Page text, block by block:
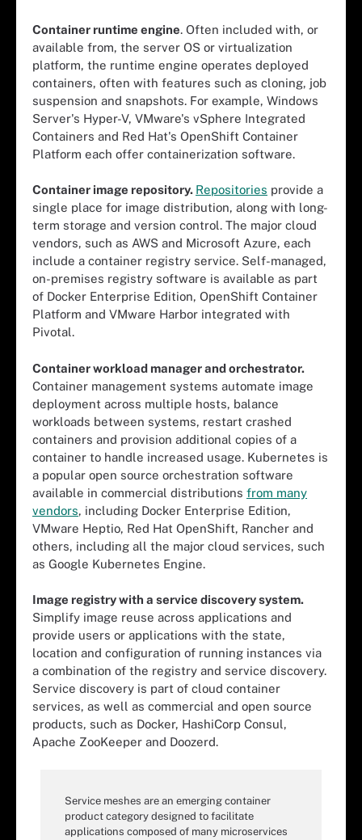
Container runtime engine. Often included with, or
available from, the server OS or virtualization
platform, the runtime engine operates deployed
containers, often with features such as cloning, job
suspension and snapshots. For example, Windows
Server's Hyper-V, VMware's vSphere Integrated
Containers and Red Hat's OpenShift Container
Platform each offer containerization software.
Container image repository. Repositories provide a
single place for image distribution, along with long-
term storage and version control. The major cloud
vendors, such as AWS and Microsoft Azure, each
include a container registry service. Self-managed,
on-premises registry software is available as part
of Docker Enterprise Edition, OpenShift Container
Platform and VMware Harbor integrated with
Pivotal.
Container workload manager and orchestrator.
Container management systems automate image
deployment across multiple hosts, balance
workloads between systems, restart crashed
containers and provision additional copies of a
container to handle increased usage. Kubernetes is
a popular open source orchestration software
available in commercial distributions from many
vendors, including Docker Enterprise Edition,
VMware Heptio, Red Hat OpenShift, Rancher and
others, including all the major cloud services, such
as Google Kubernetes Engine.
Image registry with a service discovery system.
Simplify image reuse across applications and
provide users or applications with the state,
location and configuration of running instances via
a combination of the registry and service discovery.
Service discovery is part of cloud container
services, as well as commercial and open source
products, such as Docker, HashiCorp Consul,
Apache ZooKeeper and Doozerd.
Service meshes are an emerging container
product category designed to facilitate
applications composed of many microservices